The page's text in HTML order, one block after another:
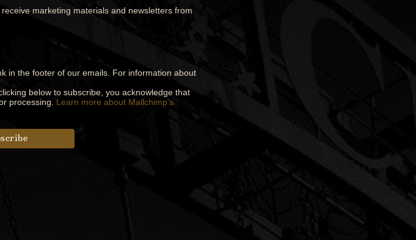
marketing materials and newsletters from
in the footer of our emails. For information about
below to subscribe, you acknowledge that
processing. Learn more about Mailchimp's